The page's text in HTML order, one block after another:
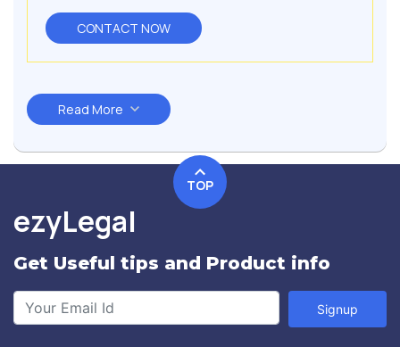
CONTACT NOW
Read More
TOP
ezyLegal
Get Useful tips and Product info
Signup